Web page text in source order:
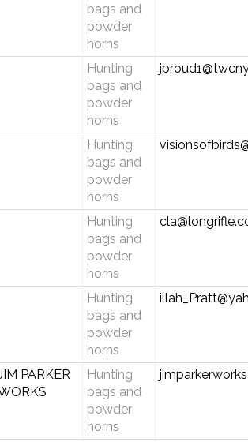
bags and
powder
horns
Hunting
bags and
powder
horns
Hunting
bags and
powder
horns
Hunting
bags and
powder
horns
Hunting
bags and
powder
horns
PARKER
Hunting
bags and
powder
horns